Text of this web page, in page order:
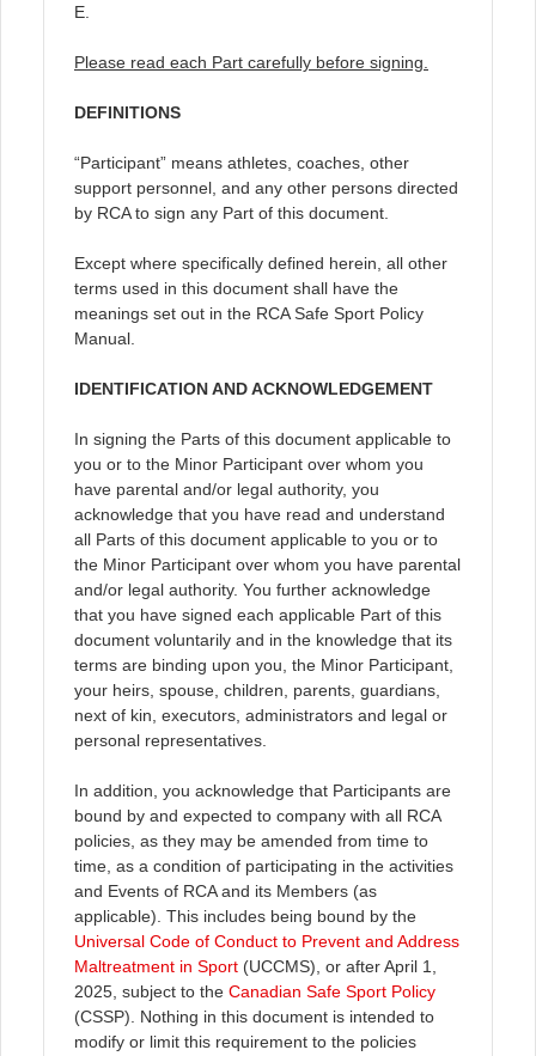
E.
Please read each Part carefully before signing.
DEFINITIONS
“Participant” means athletes, coaches, other
support personnel, and any other persons directed
by RCA to sign any Part of this document.
Except where specifically defined herein, all other
terms used in this document shall have the
meanings set out in the RCA Safe Sport Policy
Manual.
IDENTIFICATION AND ACKNOWLEDGEMENT
In signing the Parts of this document applicable to
you or to the Minor Participant over whom you
have parental and/or legal authority, you
acknowledge that you have read and understand
all Parts of this document applicable to you or to
the Minor Participant over whom you have parental
and/or legal authority. You further acknowledge
that you have signed each applicable Part of this
document voluntarily and in the knowledge that its
terms are binding upon you, the Minor Participant,
your heirs, spouse, children, parents, guardians,
next of kin, executors, administrators and legal or
personal representatives.
In addition, you acknowledge that Participants are
bound by and expected to company with all RCA
policies, as they may be amended from time to
time, as a condition of participating in the activities
and Events of RCA and its Members (as
applicable). This includes being bound by the
Universal Code of Conduct to Prevent and Address
Maltreatment in Sport (UCCMS), or after April 1,
2025, subject to the Canadian Safe Sport Policy
(CSSP). Nothing in this document is intended to
modify or limit this requirement to the policies